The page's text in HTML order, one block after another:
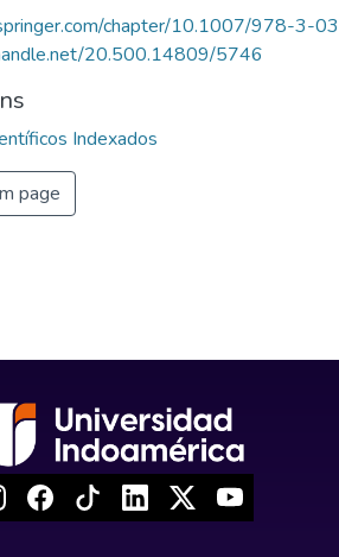
chapter/10.1007/978-3-
20.500.14809/5746
Indexados
page